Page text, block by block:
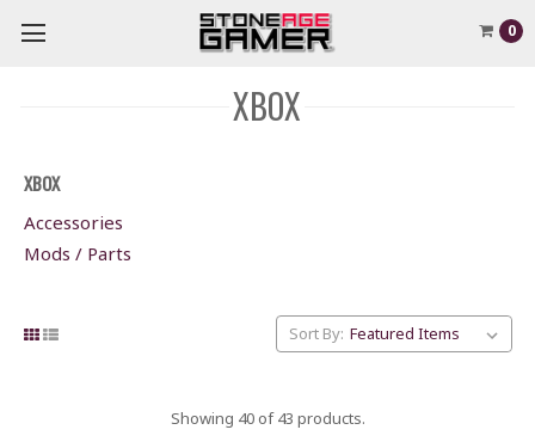
0
XBOX
XBOX
Accessories
Mods / Parts
Sort By:
Showing 40 of 43 products.